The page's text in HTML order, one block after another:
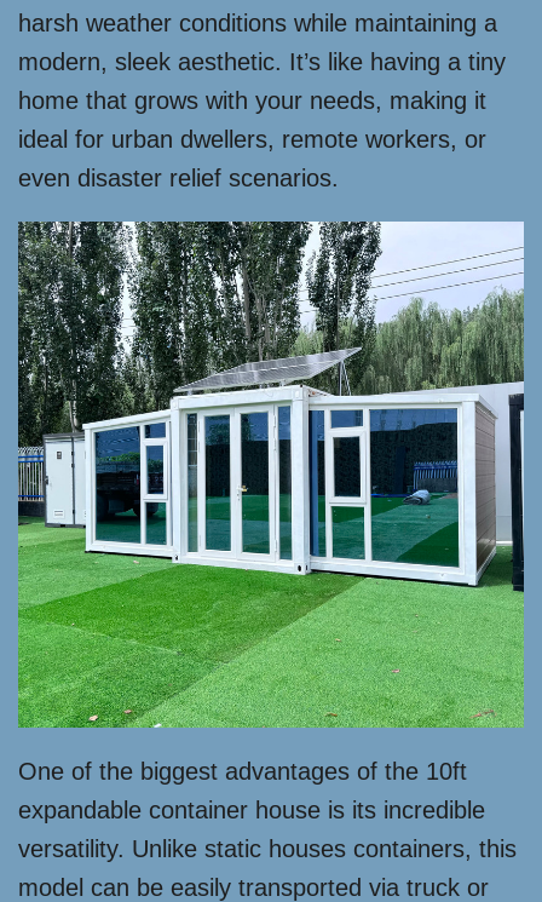
harsh weather conditions while maintaining a
modern, sleek aesthetic. It’s like having a tiny
home that grows with your needs, making it
ideal for urban dwellers, remote workers, or
even disaster relief scenarios.
One of the biggest advantages of the 10ft
expandable container house is its incredible
versatility. Unlike static houses containers, this
model can be easily transported via truck or